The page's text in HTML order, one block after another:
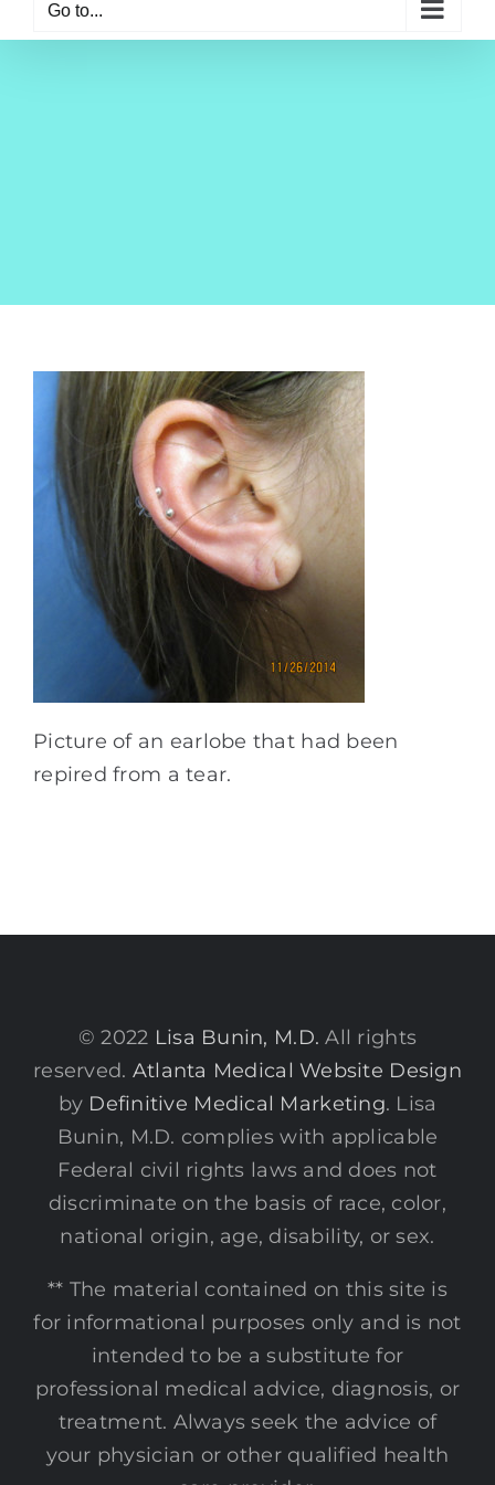
Go to...
Picture of an earlobe that had been
repired from a tear.
© 2022 Lisa Bunin, M.D. All rights
reserved. Atlanta Medical Website Design
by Definitive Medical Marketing. Lisa
Bunin, M.D. complies with applicable
Federal civil rights laws and does not
discriminate on the basis of race, color,
national origin, age, disability, or sex.
** The material contained on this site is
for informational purposes only and is not
intended to be a substitute for
professional medical advice, diagnosis, or
treatment. Always seek the advice of
your physician or other qualified health